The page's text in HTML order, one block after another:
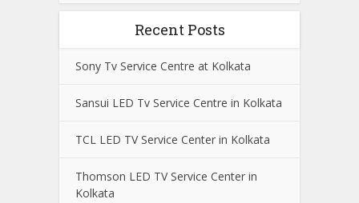
Recent Posts
Sony Tv Service Centre at Kolkata
Sansui LED Tv Service Centre in Kolkata
TCL LED TV Service Center in Kolkata
Thomson LED TV Service Center in
Kolkata